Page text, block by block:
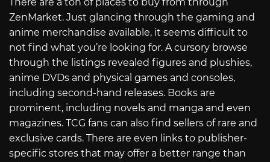
ZenMarket. Just glancing through the gaming and
anime merchandise available, it seems difficult to
not find what you’re looking for. A cursory browse
through the listings revealed figures and plushies,
anime DVDs and physical games and consoles,
including second-hand releases. Books are
prominent, including novels and manga and even
magazines. TCG fans can also find sellers of rare and
exclusive cards. There are even links to publisher-
specific stores that may offer a better range than